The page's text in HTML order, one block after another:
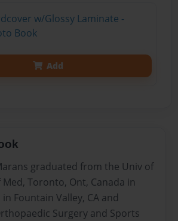
w/Glossy Laminate -
Book
Add
graduated from the Univ of
Toronto, Ont, Canada in
Fountain Valley, CA and
Surgery and Sports